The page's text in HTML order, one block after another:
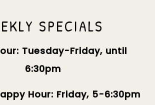
SPECIALS
Tuesday-Friday, until
6:30pm
Hour: Friday, 5-6:30pm